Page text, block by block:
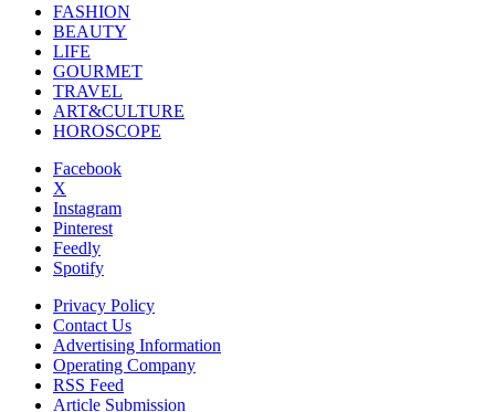
FASHION
BEAUTY
LIFE
GOURMET
TRAVEL
ART&CULTURE
HOROSCOPE
Facebook
X
Instagram
Pinterest
Feedly
Spotify
Privacy Policy
Contact Us
Advertising Information
Operating Company
RSS Feed
Article Submission